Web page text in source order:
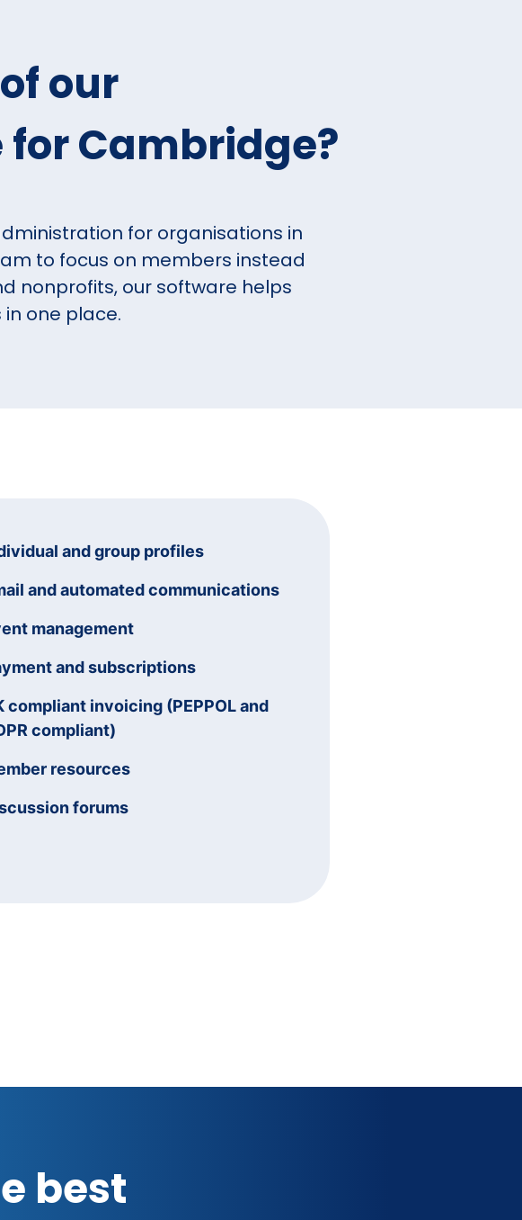
our
Cambridge?
for organisations in
to focus on members instead
nonprofits, our software helps
one place.
and group profiles
and automated communications
management
and subscriptions
compliant invoicing (PEPPOL and
compliant)
resources
forums
best